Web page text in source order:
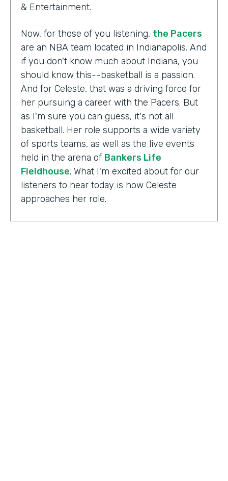
& Entertainment.
Now, for those of you listening, the Pacers
are an NBA team located in Indianapolis. And
if you don't know much about Indiana, you
should know this--basketball is a passion.
And for Celeste, that was a driving force for
her pursuing a career with the Pacers. But
as I'm sure you can guess, it's not all
basketball. Her role supports a wide variety
of sports teams, as well as the live events
held in the arena of Bankers Life
Fieldhouse. What I'm excited about for our
listeners to hear today is how Celeste
approaches her role.